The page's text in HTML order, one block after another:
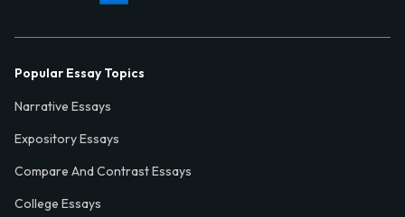
Popular Essay Topics
Narrative Essays
Expository Essays
Compare And Contrast Essays
College Essays